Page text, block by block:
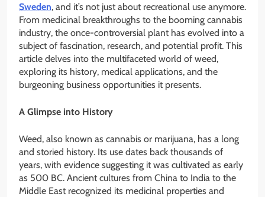
Sweden, and it’s not just about recreational use anymore.
From medicinal breakthroughs to the booming cannabis
industry, the once-controversial plant has evolved into a
subject of fascination, research, and potential profit. This
article delves into the multifaceted world of weed,
exploring its history, medical applications, and the
burgeoning business opportunities it presents.
A Glimpse into History
Weed, also known as cannabis or marijuana, has a long
and storied history. Its use dates back thousands of
years, with evidence suggesting it was cultivated as early
as 500 BC. Ancient cultures from China to India to the
Middle East recognized its medicinal properties and